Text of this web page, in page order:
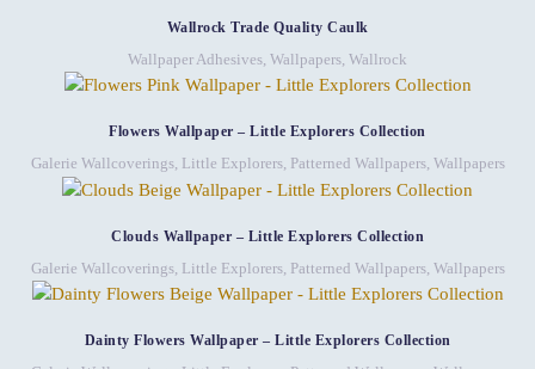
Wallrock Trade Quality Caulk
Wallpaper Adhesives Wallpapers Wallrock
Flowers Wallpaper – Little Explorers Collection
Galerie Wallcoverings, Little Explorers, Patterned Wallpapers, Wallpapers
Clouds Wallpaper – Little Explorers Collection
Galerie Wallcoverings, Little Explorers, Patterned Wallpapers, Wallpapers
Dainty Flowers Wallpaper – Little Explorers Collection